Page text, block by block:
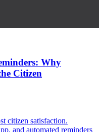
Why
Citizen
citizen satisfaction.
and automated reminders